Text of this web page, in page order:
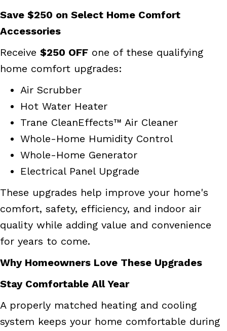
Save $250 on Select Home Comfort
Accessories
Receive $250 OFF one of these qualifying
home comfort upgrades:
Air Scrubber
Hot Water Heater
Trane CleanEffects™ Air Cleaner
Whole-Home Humidity Control
Whole-Home Generator
Electrical Panel Upgrade
These upgrades help improve your home's
comfort, safety, efficiency, and indoor air
quality while adding value and convenience
for years to come.
Why Homeowners Love These Upgrades
Stay Comfortable All Year
A properly matched heating and cooling
system keeps your home comfortable during